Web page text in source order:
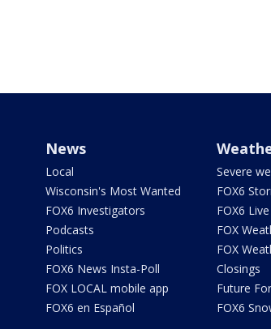
News
Local
Wisconsin's Most Wanted
FOX6 Investigators
Podcasts
Politics
FOX6 News Insta-Poll
FOX LOCAL mobile app
FOX6 en Español
Severe
FOX6
FOX6
FOX
FOX
Closings
Future
FOX6